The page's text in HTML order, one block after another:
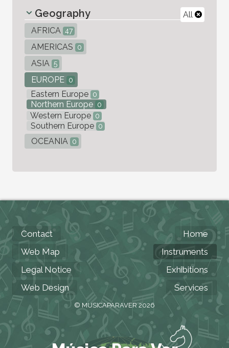
All
Geography
AFRICA 47
AMERICAS 0
ASIA 5
EUROPE 0
Eastern Europe 0
Northern Europe 0
Western Europe 0
Southern Europe 0
OCEANIA 0
Contact
Web Map
Legal Notice
Web Design
Home
Instruments
Exhibitions
Services
© MUSICAPARAVER 2026